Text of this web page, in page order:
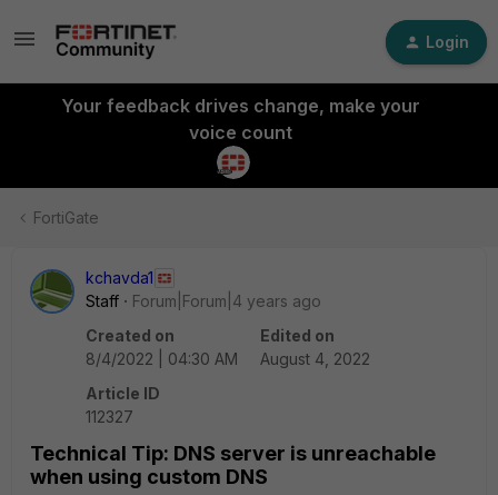
Login
Your feedback drives change, make your
voice count
FortiGate
kchavda1
Staff
Forum|Forum|4 years ago
Created on
8/4/2022 | 04:30 AM
Edited on
August 4, 2022
Article ID
112327
Technical Tip: DNS server is unreachable
when using custom DNS